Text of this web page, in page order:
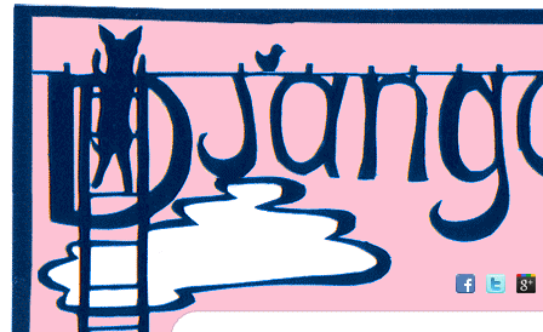
Django Jones
Kids' Music